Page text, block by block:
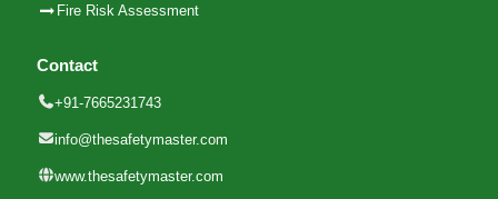
Fire Risk Assessment
Contact
+91-7665231743
info@thesafetymaster.com
www.thesafetymaster.com